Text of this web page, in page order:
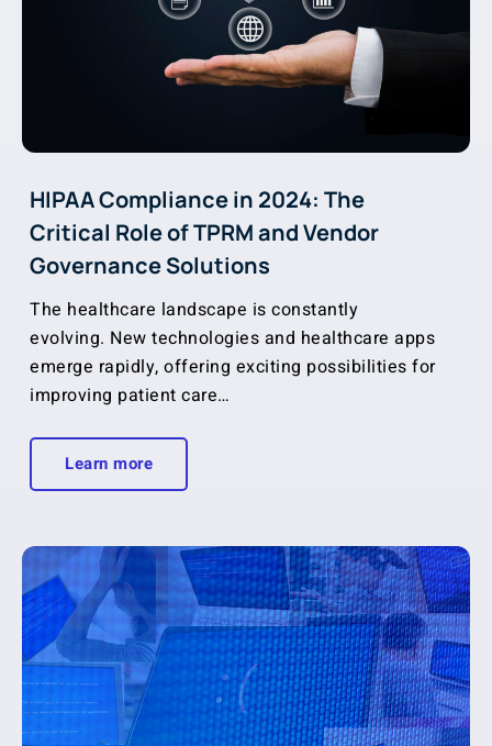
HIPAA Compliance in 2024: The
Critical Role of TPRM and Vendor
Governance Solutions
The healthcare landscape is constantly
evolving. New technologies and healthcare apps
emerge rapidly, offering exciting possibilities for
improving patient care…
Learn more